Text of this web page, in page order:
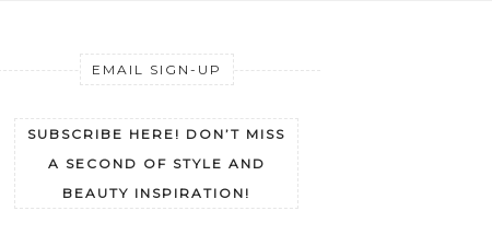
EMAIL SIGN-UP
SUBSCRIBE HERE! DON’T MISS
A SECOND OF STYLE AND
BEAUTY INSPIRATION!